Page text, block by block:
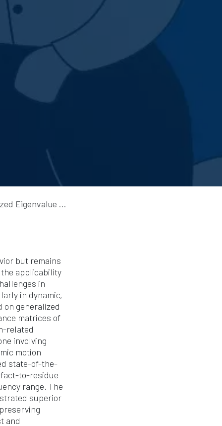
Decomposition
but remains
applicability
in
in dynamic,
generalized
matrices of
related
involving
motion
state-of-the-
to-residue
range. The
superior
and